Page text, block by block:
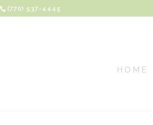
(770) 537-4445
HOME